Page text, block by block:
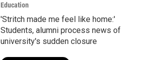
Education
'Stritch made me feel like home:'
Students, alumni process news of
university's sudden closure